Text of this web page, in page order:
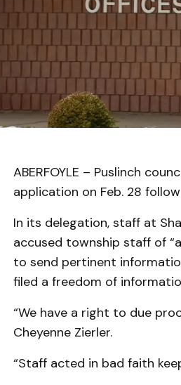
ABERFOYLE – Puslinch
application on Feb. 28
In its delegation, staff at
accused township staff of
to send pertinent
filed a freedom of
“We have a right to due
Cheyenne Zierler.
“Staff acted in bad faith